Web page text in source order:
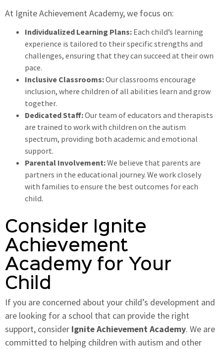
At Ignite Achievement Academy, we focus on:
Individualized Learning Plans: Each child’s learning
experience is tailored to their specific strengths and
challenges, ensuring that they can succeed at their own
pace.
Inclusive Classrooms:Our classrooms encourage
inclusion, where children of all abilities learn and grow
together.
Dedicated Staff:Our team of educators and therapists
are trained to work with children on the autism
spectrum, providing both academic and emotional
support.
Parental Involvement:We believe that parents are
partners in the educational journey. We work closely
with families to ensure the best outcomes for each
child.
Consider Ignite
Achievement
Academy for Your
Child
If you are concerned about your child’s development and
are looking for a school that can provide the right
support, consider Ignite Achievement Academy. We are
committed to helping children with autism and other